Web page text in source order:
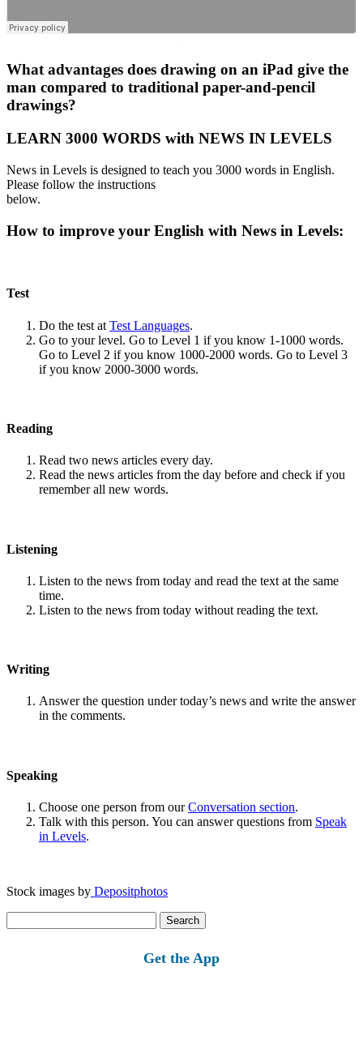
·
What advantages does drawing on an iPad give the
man compared to traditional paper-and-pencil
drawings?
LEARN 3000 WORDS with NEWS IN LEVELS
News in Levels is designed to teach you 3000 words in English.
Please follow the instructions
below.
How to improve your English with News in Levels:
Test
Do the test at Test Languages.
Go to your level. Go to Level 1 if you know 1-1000 words.
Go to Level 2 if you know 1000-2000 words. Go to Level 3
if you know 2000-3000 words.
Reading
Read two news articles every day.
Read the news articles from the day before and check if you
remember all new words.
Listening
Listen to the news from today and read the text at the same
time.
Listen to the news from today without reading the text.
Writing
Answer the question under today’s news and write the answer
in the comments.
Speaking
Choose one person from ourConversation section.
Talk with this person. You can answer questions from Speak
in Levels.
Stock images by Depositphotos
for:
Get the App